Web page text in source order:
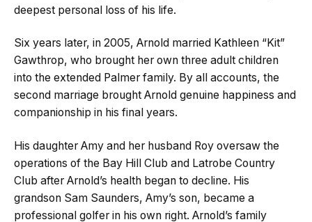
deepest personal loss of his life.
Six years later, in 2005, Arnold married Kathleen “Kit”
Gawthrop, who brought her own three adult children
into the extended Palmer family. By all accounts, the
second marriage brought Arnold genuine happiness and
companionship in his final years.
His daughter Amy and her husband Roy oversaw the
operations of the Bay Hill Club and Latrobe Country
Club after Arnold’s health began to decline. His
grandson Sam Saunders, Amy’s son, became a
professional golfer in his own right. Arnold’s family